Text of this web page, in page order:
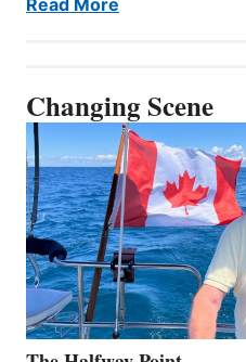
Changing Scene